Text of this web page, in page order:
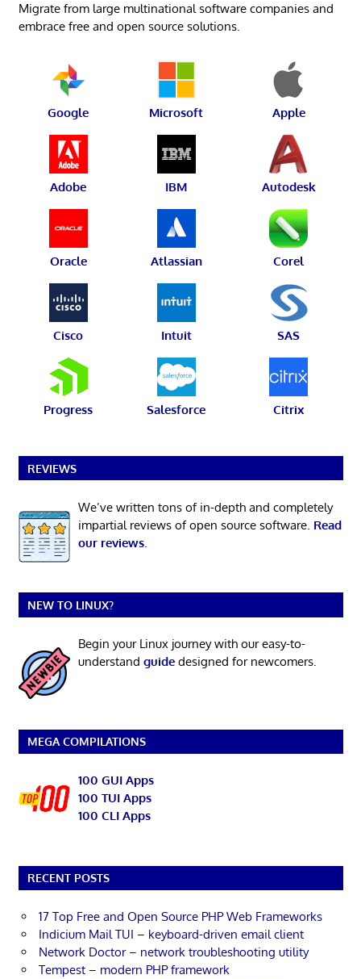
Migrate from large multinational software companies and
embrace free and open source solutions.
Google Microsoft Apple
Adobe IBM Autodesk
Oracle Atlassian Corel
Cisco Intuit SAS
Progress Salesforce Citrix
REVIEWS
We’ve written tons of in-depth and completely
impartial reviews of open source software. Read
our reviews.
NEW TO LINUX?
Begin your Linux journey with our easy-to-
understand guidedesigned for newcomers.
MEGA COMPILATIONS
100 GUI Apps
100 TUI Apps
100 CLI Apps
RECENT POSTS
17 Top Free and Open Source PHP Web Frameworks
Indicium Mail TUI – keyboard-driven email client
Network Doctor – network troubleshooting utility
Tempest – modern PHP framework